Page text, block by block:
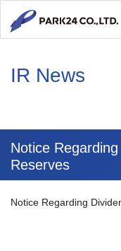
IR News
Notice
Reserves
Notice Regarding